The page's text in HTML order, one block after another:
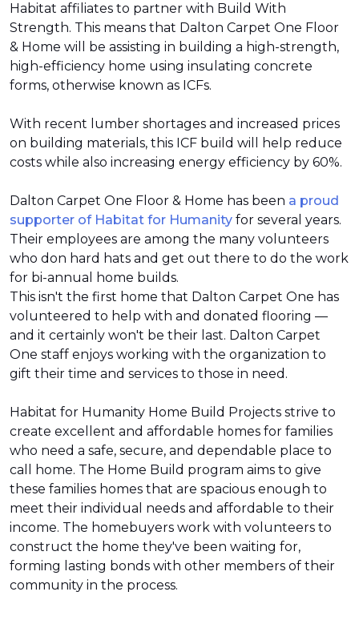
Habitat affiliates to partner with Build With
Strength. This means that Dalton Carpet One Floor
& Home will be assisting in building a high-strength,
high-efficiency home using insulating concrete
forms, otherwise known as ICFs.
With recent lumber shortages and increased prices
on building materials, this ICF build will help reduce
costs while also increasing energy efficiency by 60%.
Dalton Carpet One Floor & Home has been a proud
supporter of Habitat for Humanity for several years.
Their employees are among the many volunteers
who don hard hats and get out there to do the work
for bi-annual home builds.
This isn't the first home that Dalton Carpet One has
volunteered to help with and donated flooring —
and it certainly won't be their last. Dalton Carpet
One staff enjoys working with the organization to
gift their time and services to those in need.
Habitat for Humanity Home Build Projects strive to
create excellent and affordable homes for families
who need a safe, secure, and dependable place to
call home. The Home Build program aims to give
these families homes that are spacious enough to
meet their individual needs and affordable to their
income. The homebuyers work with volunteers to
construct the home they've been waiting for,
forming lasting bonds with other members of their
community in the process.